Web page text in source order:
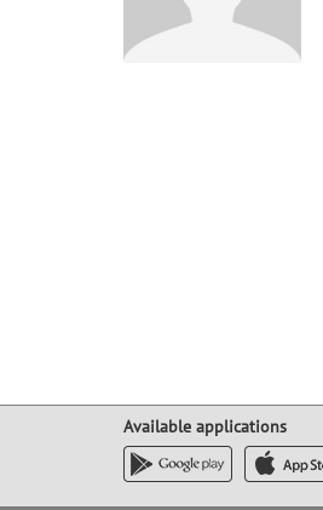
Available applications